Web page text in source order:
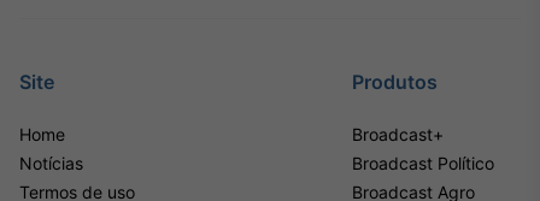
Site
Home
Notícias
Termos de uso
Produtos
Broadcast+
Broadcast Político
Broadcast Agro